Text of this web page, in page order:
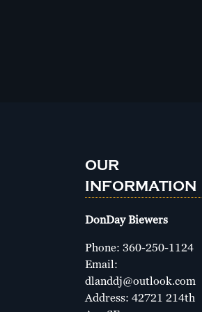
OUR
INFORMATION
DonDay Biewers
Phone: 360-250-1124
Email:
dlanddj@outlook.com
Address: 42721 214th